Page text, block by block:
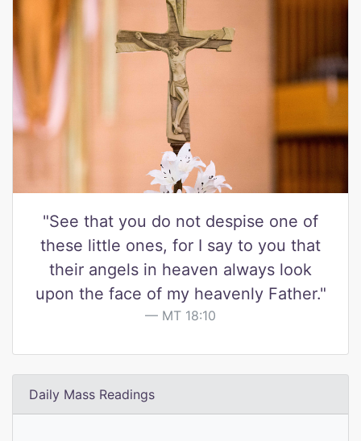
"See that you do not despise one of
these little ones, for I say to you that
their angels in heaven always look
upon the face of my heavenly Father."
MT 18:10
Daily Mass Readings